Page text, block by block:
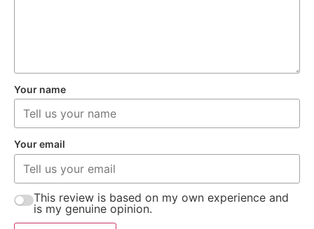
Your name
Your email
This review is based on my own experience and
is my genuine opinion.